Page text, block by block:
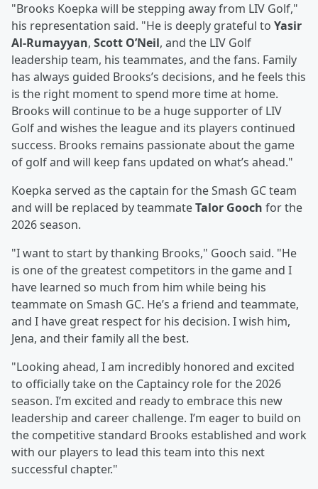
"Brooks Koepka will be stepping away from LIV Golf,"
his representation said. "He is deeply grateful to Yasir
Al-Rumayyan, Scott O’Neil, and the LIV Golf
leadership team, his teammates, and the fans. Family
has always guided Brooks’s decisions, and he feels this
is the right moment to spend more time at home.
Brooks will continue to be a huge supporter of LIV
Golf and wishes the league and its players continued
success. Brooks remains passionate about the game
of golf and will keep fans updated on what’s ahead."
Koepka served as the captain for the Smash GC team
and will be replaced by teammateTalor Gooch for the
2026 season.
"I want to start by thanking Brooks," Gooch said. "He
is one of the greatest competitors in the game and I
have learned so much from him while being his
teammate on Smash GC. He’s a friend and teammate,
and I have great respect for his decision. I wish him,
Jena, and their family all the best.
"Looking ahead, I am incredibly honored and excited
to officially take on the Captaincy role for the 2026
season. I’m excited and ready to embrace this new
leadership and career challenge. I’m eager to build on
the competitive standard Brooks established and work
with our players to lead this team into this next
successful chapter."